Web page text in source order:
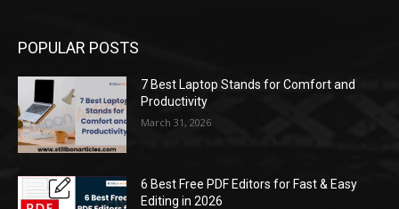
POPULAR POSTS
7 Best Laptop Stands for Comfort and
Productivity
March 31, 2026
6 Best Free PDF Editors for Fast & Easy
Editing in 2026